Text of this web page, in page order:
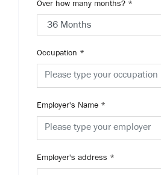
Over how many months? *
Occupation *
Employer's Name *
Employer's address *